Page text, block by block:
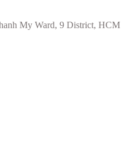
My Ward, 9 District, HCM